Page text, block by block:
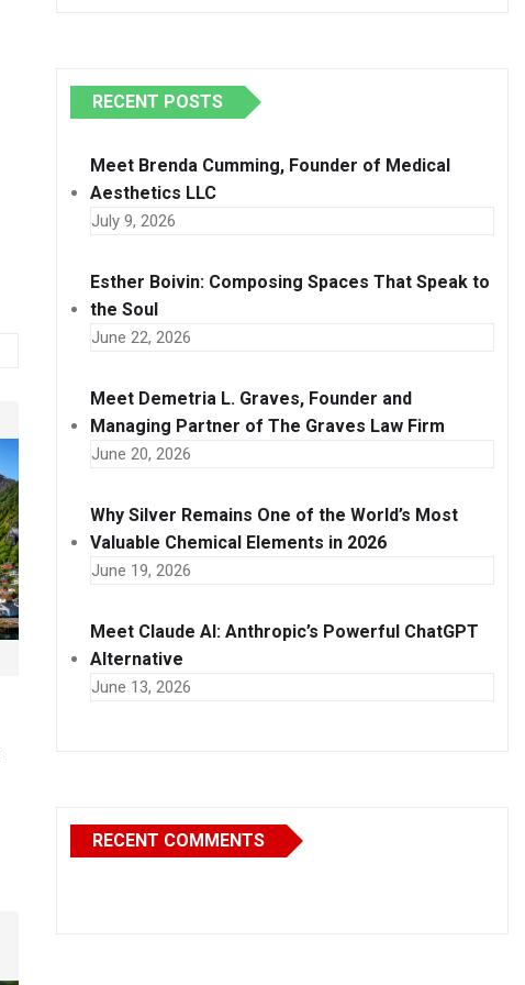
RECENT POSTS
Meet Brenda Cumming, Founder of Medical
Aesthetics LLC
July 9, 2026
Esther Boivin: Composing Spaces That Speak to
the Soul
June 22, 2026
Meet Demetria L. Graves, Founder and
Managing Partner of The Graves Law Firm
June 20, 2026
Why Silver Remains One of the World’s Most
Valuable Chemical Elements in 2026
June 19, 2026
Meet Claude AI: Anthropic’s Powerful ChatGPT
Alternative
June 13, 2026
RECENT COMMENTS